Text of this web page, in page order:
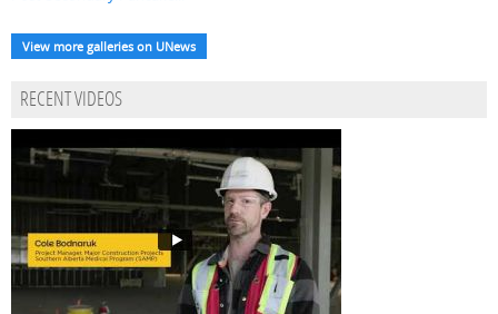
View more galleries on UNews
RECENT VIDEOS